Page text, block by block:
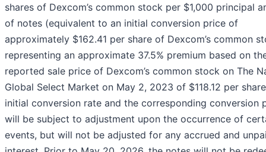
shares of Dexcom’s common stock per $1,000 principal
of notes (equivalent to an initial conversion price of
approximately $162.41 per share of Dexcom’s common
representing an approximate 37.5% premium based on
reported sale price of Dexcom’s common stock on The
Global Select Market on May 2, 2023 of $118.12 per
initial conversion rate and the corresponding conversion
will be subject to adjustment upon the occurrence of
events, but will not be adjusted for any accrued and